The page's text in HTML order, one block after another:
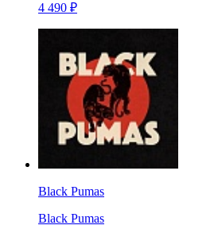
4 490 ₽
Black Pumas
Black Pumas